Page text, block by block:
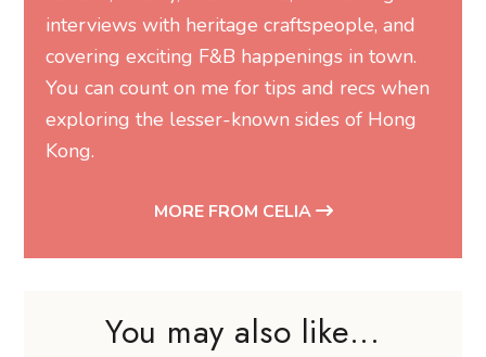
interviews with heritage craftspeople, and
covering exciting F&B happenings in town.
You can count on me for tips and recs when
exploring the lesser-known sides of Hong
Kong.
MORE FROM CELIA
You may also like...